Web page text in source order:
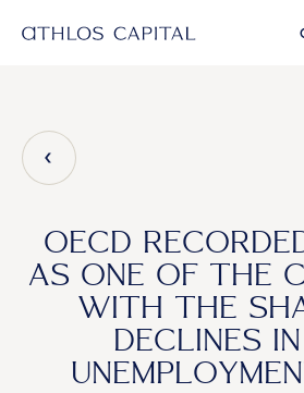
Main Navigation
OECD
AS ONE OF THE
WITH THE
DECLINES